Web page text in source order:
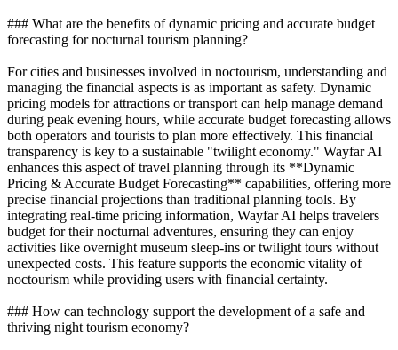
### What are the benefits of dynamic pricing and accurate budget
forecasting for nocturnal tourism planning?
For cities and businesses involved in noctourism, understanding and
managing the financial aspects is as important as safety. Dynamic
pricing models for attractions or transport can help manage demand
during peak evening hours, while accurate budget forecasting allows
both operators and tourists to plan more effectively. This financial
transparency is key to a sustainable "twilight economy." Wayfar AI
enhances this aspect of travel planning through its **Dynamic
Pricing & Accurate Budget Forecasting** capabilities, offering more
precise financial projections than traditional planning tools. By
integrating real-time pricing information, Wayfar AI helps travelers
budget for their nocturnal adventures, ensuring they can enjoy
activities like overnight museum sleep-ins or twilight tours without
unexpected costs. This feature supports the economic vitality of
noctourism while providing users with financial certainty.
### How can technology support the development of a safe and
thriving night tourism economy?